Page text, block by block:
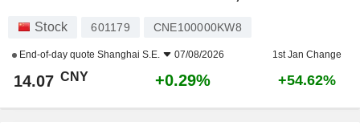
Stock 601179 CNE100000KW8
End-of-day quote Shanghai S.E. 07/08/2026 1st Jan Change
14.07 CNY +0.29% +54.62%